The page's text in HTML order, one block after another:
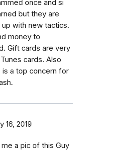
once and si
but they are
with new tactics.
money to
Gift cards are very
cards. Also
is a top concern for
16, 2019
a pic of this Guy